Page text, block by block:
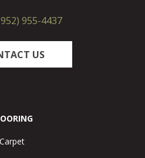
955-4437
US
Carpet